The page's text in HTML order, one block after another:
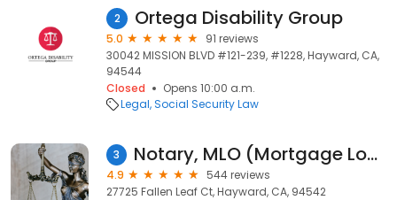
2 Ortega Disability Group
5.0
91 reviews
30042 MISSION BLVD #121-239, #1228, Hayward, CA,
94544
Closed
Opens 10:00 a.m.
Legal Social Security Law
3 Notary, MLO (Mortgage Loan Originator) and realtor
4.9
544 reviews
27725 Fallen Leaf Ct, Hayward, CA, 94542